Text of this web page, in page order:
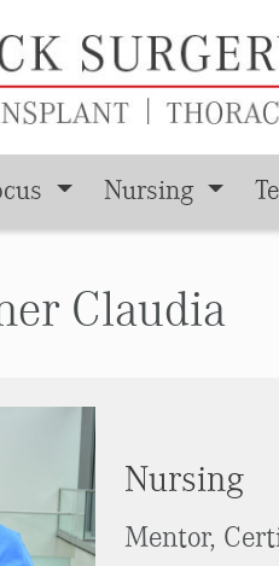
Nursing
Claudia
Nursing
Mentor,